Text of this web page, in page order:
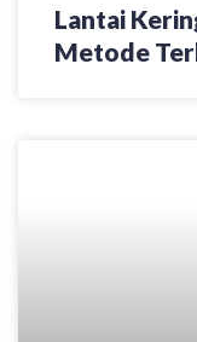
Lantai
Metode